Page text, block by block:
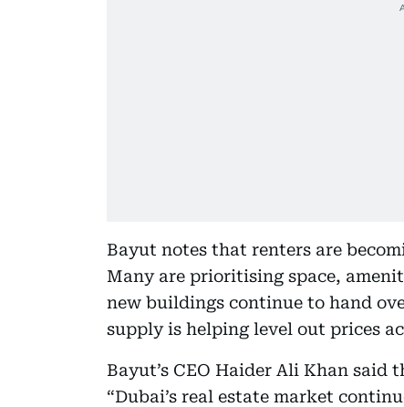
Bayut notes that renters are
Many are prioritising space,
new buildings continue to hand
supply is helping level out prices
Bayut’s CEO Haider Ali Khan
“Dubai’s real estate market